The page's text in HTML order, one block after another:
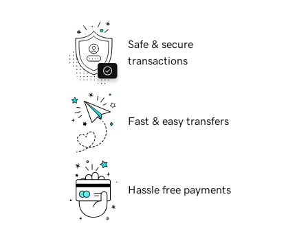
Safe & secure
transactions
Fast & easy transfers
Hassle free payments